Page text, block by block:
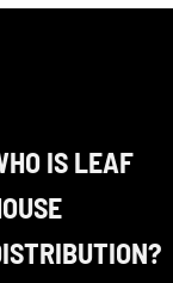
IS LEAF